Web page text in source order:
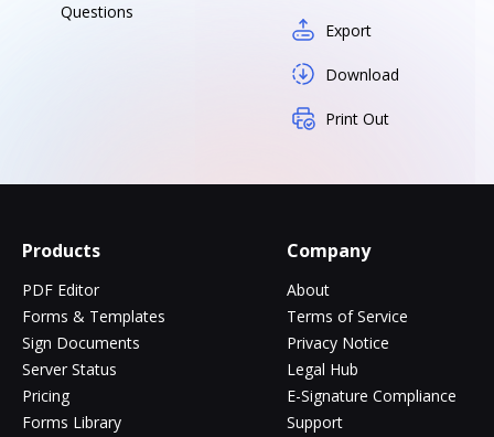
Questions
Export
Download
Print Out
Products
PDF Editor
Forms & Templates
Sign Documents
Server Status
Pricing
Forms Library
Company
About
Terms of Service
Privacy Notice
Legal Hub
E-Signature Compliance
Support